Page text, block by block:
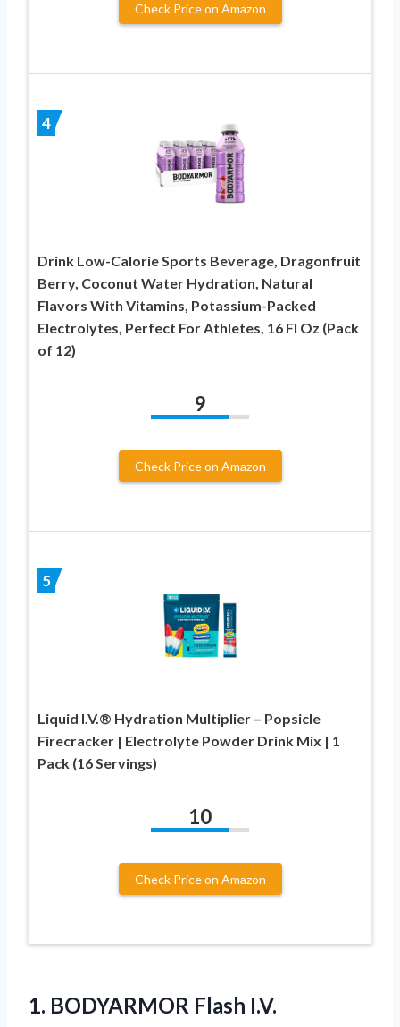
Check Price on Amazon
4
Drink Low-Calorie Sports Beverage, Dragonfruit
Berry, Coconut Water Hydration, Natural
Flavors With Vitamins, Potassium-Packed
Electrolytes, Perfect For Athletes, 16 Fl Oz (Pack
of 12)
9
Check Price on Amazon
5
Liquid I.V.® Hydration Multiplier – Popsicle
Firecracker | Electrolyte Powder Drink Mix | 1
Pack (16 Servings)
10
Check Price on Amazon
1. BODYARMOR Flash I.V.